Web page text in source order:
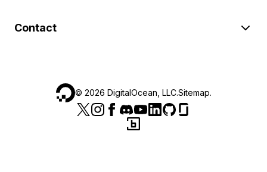
Contact
© 2026 DigitalOcean, LLC.Sitemap.